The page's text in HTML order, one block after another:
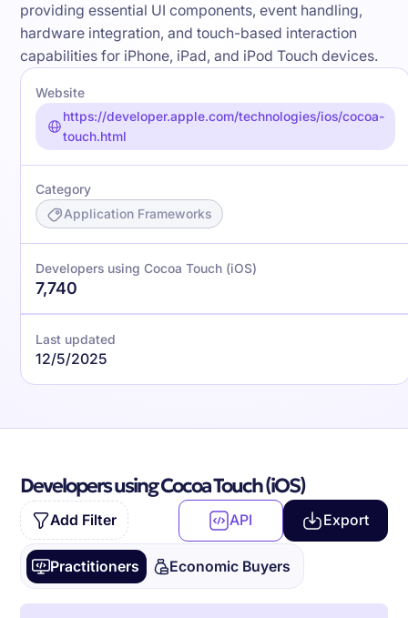
providing essential UI components, event handling,
hardware integration, and touch-based interaction
capabilities for iPhone, iPad, and iPod Touch devices.
Website
https://developer.apple.com/technologies/ios/cocoa-
touch.html
Category
Application Frameworks
Developers using Cocoa Touch (iOS)
7,740
Last updated
12/5/2025
Developers using Cocoa Touch (iOS)
Add Filter API Export
Practitioners Economic Buyers